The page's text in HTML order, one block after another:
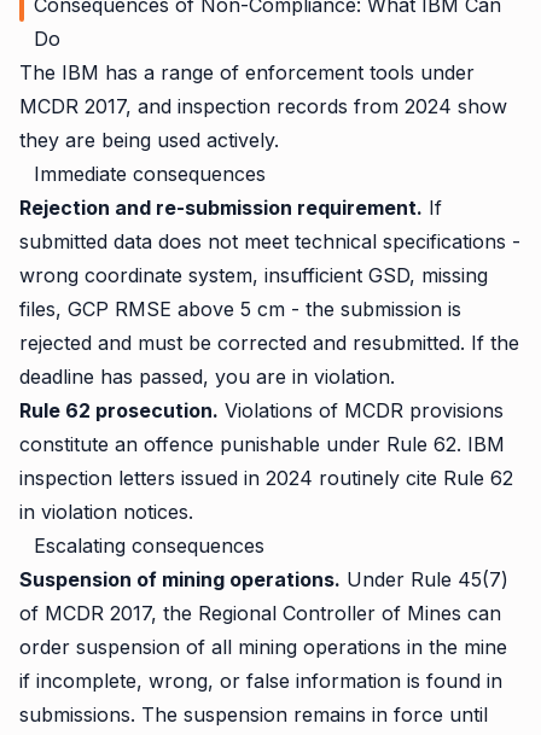
Consequences of Non-Compliance: What IBM Can
Do
The IBM has a range of enforcement tools under
MCDR 2017, and inspection records from 2024 show
they are being used actively.
Immediate consequences
Rejection and re-submission requirement. If
submitted data does not meet technical specifications -
wrong coordinate system, insufficient GSD, missing
files, GCP RMSE above 5 cm - the submission is
rejected and must be corrected and resubmitted. If the
deadline has passed, you are in violation.
Rule 62 prosecution. Violations of MCDR provisions
constitute an offence punishable under Rule 62. IBM
inspection letters issued in 2024 routinely cite Rule 62
in violation notices.
Escalating consequences
Suspension of mining operations. Under Rule 45(7)
of MCDR 2017, the Regional Controller of Mines can
order suspension of all mining operations in the mine
if incomplete, wrong, or false information is found in
submissions. The suspension remains in force until